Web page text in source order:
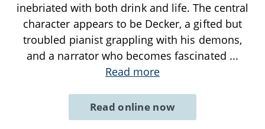
inebriated with both drink and life. The central
character appears to be Decker, a gifted but
troubled pianist grappling with his demons,
and a narrator who becomes fascinated ...
Read more
Read online now